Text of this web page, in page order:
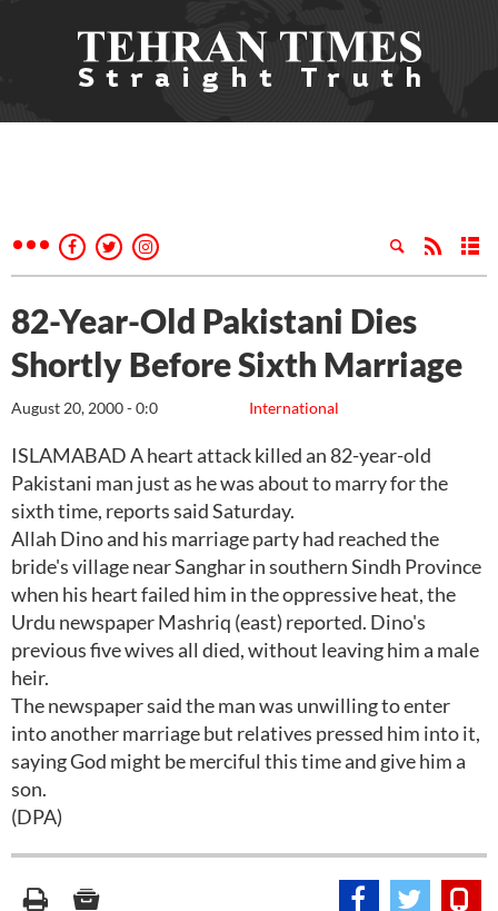
82-Year-Old Pakistani Dies
Shortly Before Sixth Marriage
International
August 20, 2000 - 0:0
ISLAMABAD A heart attack killed an 82-year-old
Pakistani man just as he was about to marry for the
sixth time, reports said Saturday.
Allah Dino and his marriage party had reached the
bride's village near Sanghar in southern Sindh Province
when his heart failed him in the oppressive heat, the
Urdu newspaper Mashriq (east) reported. Dino's
previous five wives all died, without leaving him a male
heir.
The newspaper said the man was unwilling to enter
into another marriage but relatives pressed him into it,
saying God might be merciful this time and give him a
son.
(DPA)